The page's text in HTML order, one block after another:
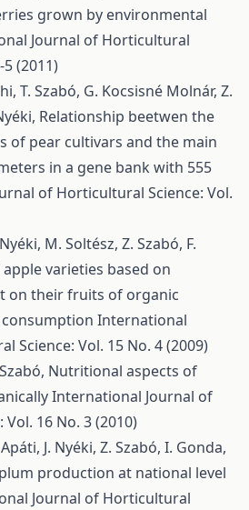
grown by environmental
Journal of Horticultural
(2011)
T. Szabó, G. Kocsisné Molnár, Z.
Relationship beetwen the
of pear cultivars and the main
in a gene bank with 555
of Horticultural Science: Vol.
M. Soltész, Z. Szabó, F.
varieties based on
on their fruits of organic
International
Science: Vol. 15 No. 4 (2009)
Nutritional aspects of
International Journal of
16 No. 3 (2010)
J. Nyéki, Z. Szabó, I. Gonda,
production at national level
Journal of Horticultural